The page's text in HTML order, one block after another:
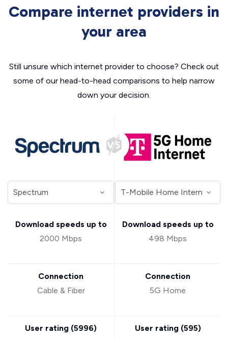
Compare internet providers in
your area
Still unsure which internet provider to choose? Check out
some of our head-to-head comparisons to help narrow
down your decision.
Download speeds up to
2000 Mbps
Connection
Cable & Fiber
User rating (5996)
Download speeds up to
498 Mbps
Connection
5G Home
User rating (595)